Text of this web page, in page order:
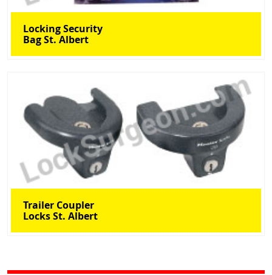
Locking Security
Bag St. Albert
Trailer Coupler
Locks St. Albert